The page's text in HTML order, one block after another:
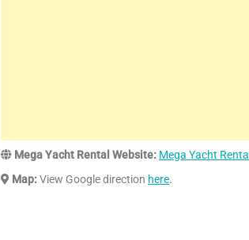
Mega Yacht Rental Website: Mega Yacht Rental
Map:View Google direction here.